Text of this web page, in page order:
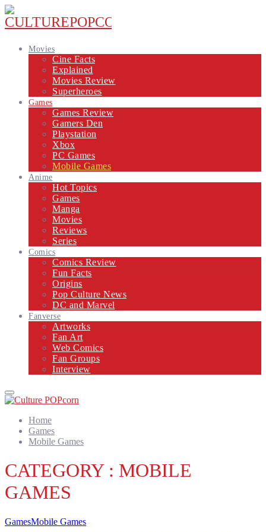
Movies
Cine Facts
Explained
Movies Review
Superheroes
Games
Games Review
Gamers Den
Playstation
Xbox
PC Games
Mobile Games
Anime
Hot Topics
Games
Manga
Movies
Reviews
Series
Comics
Comics Review
Fun Facts
Origins
Pop Culture News
DC and Marvel
Fanverse
Artworks
Fan Art
Web Comics
Fan Groups
Interview
Primary
Menu
Home
Games
Mobile Games
CATEGORY : MOBILE
GAMES
GamesMobile Games